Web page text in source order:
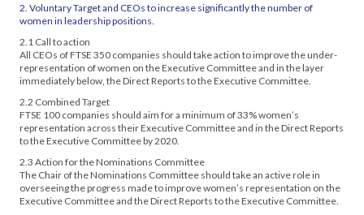
2. Voluntary Target and CEOs to increase significantly the number of
women in leadership positions.
2.1 Call to action
All CEOs of FTSE 350 companies should take action to improve the under-
representation of women on the Executive Committee and in the layer
immediately below, the Direct Reports to the Executive Committee.
2.2 Combined Target
FTSE 100 companies should aim for a minimum of 33% women’s
representation across their Executive Committee and in the Direct Reports
to the Executive Committee by 2020.
2.3 Action for the Nominations Committee
The Chair of the Nominations Committee should take an active role in
overseeing the progress made to improve women’s representation on the
Executive Committee and the Direct Reports to the Executive Committee.